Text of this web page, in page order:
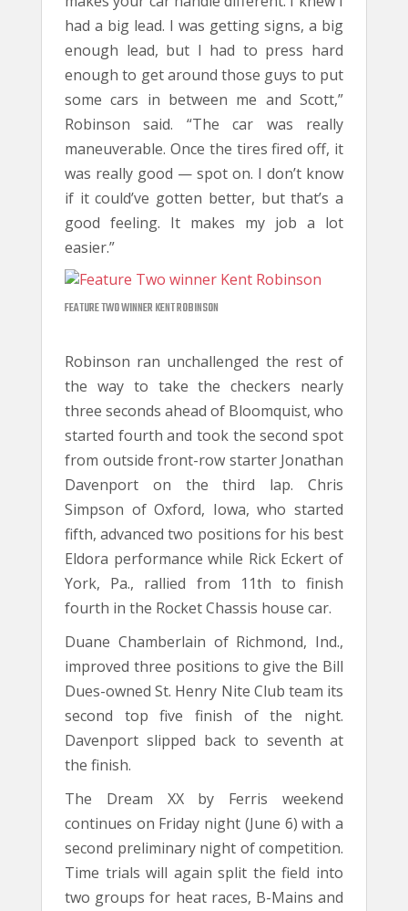
had a big lead. I was getting signs, a big
enough lead, but I had to press hard
enough to get around those guys to put
some cars in between me and Scott,”
Robinson said. “The car was really
maneuverable. Once the tires fired off, it
was really good — spot on. I don’t know
if it could’ve gotten better, but that’s a
good feeling. It makes my job a lot
easier.”
FEATURE TWO WINNER KENT ROBINSON
Robinson ran unchallenged the rest of
the way to take the checkers nearly
three seconds ahead of Bloomquist, who
started fourth and took the second spot
from outside front-row starter Jonathan
Davenport on the third lap. Chris
Simpson of Oxford, Iowa, who started
fifth, advanced two positions for his best
Eldora performance while Rick Eckert of
York, Pa., rallied from 11th to finish
fourth in the Rocket Chassis house car.
Duane Chamberlain of Richmond, Ind.,
improved three positions to give the Bill
Dues-owned St. Henry Nite Club team its
second top five finish of the night.
Davenport slipped back to seventh at
the finish.
The Dream XX by Ferris weekend
continues on Friday night (June 6) with a
second preliminary night of competition.
Time trials will again split the field into
two groups for heat races, B-Mains and